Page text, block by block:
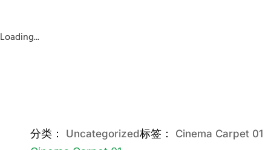
Loading...
分类： Uncategorized标签： Cinema Carpet 01